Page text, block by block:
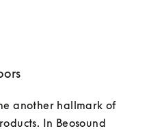
another hallmark of
In Beosound